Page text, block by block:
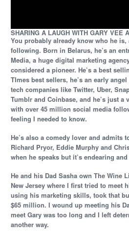
SHARING A LAUGH WITH GARY VEE
You probably already know who he is,
following. Born in Belarus, he’s an
Media, a huge digital marketing
considered a pioneer. He’s a best
TImes best sellers, he’s an early
tech companies like Twitter, Uber,
Tumblr and Coinbase, and he’s just a
with over 45 million social media
feeling I needed to know.
He’s also a comedy lover and admits
Richard Pryor, Eddie Murphy and
when he speaks but it’s endearing
He and his Dad Sasha own The Wine
New Jersey where I first tried to meet
using his marketing skills, took that
$65 million. I wound up meeting his
meet Gary was too long and I left
another way.